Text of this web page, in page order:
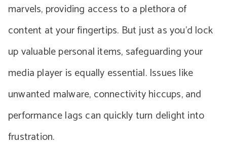
marvels, providing access to a plethora of
content at your fingertips. But just as you’d lock
up valuable personal items, safeguarding your
media player is equally essential. Issues like
unwanted malware, connectivity hiccups, and
performance lags can quickly turn delight into
frustration.